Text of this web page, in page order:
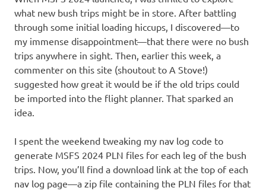
what new bush trips might be in store. After battling
through some initial loading hiccups, I discovered—to
my immense disappointment—that there were no bush
trips anywhere in sight. Then, earlier this week, a
commenter on this site (shoutout to A Stove!)
suggested how great it would be if the old trips could
be imported into the flight planner. That sparked an
idea.
I spent the weekend tweaking my nav log code to
generate MSFS 2024 PLN files for each leg of the bush
trips. Now, you’ll find a download link at the top of each
nav log page—a zip file containing the PLN files for that